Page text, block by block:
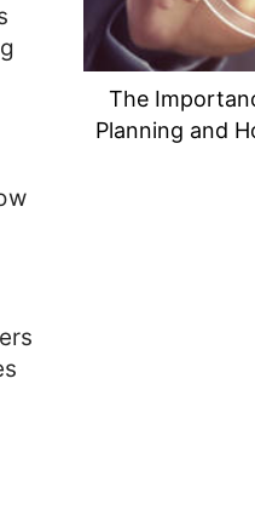
The
Planning and